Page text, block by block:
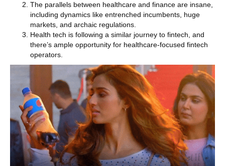
The parallels between healthcare and finance are insane,
including dynamics like entrenched incumbents, huge
markets, and archaic regulations.
Health tech is following a similar journey to fintech, and
there’s ample opportunity for healthcare-focused fintech
operators.